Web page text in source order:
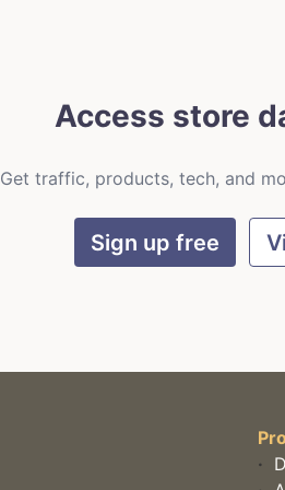
Access store
Get traffic, products, tech, and
Sign up free
·